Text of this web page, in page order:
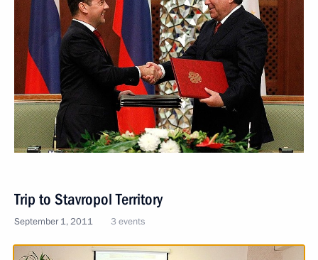
Trip to Stavropol Territory
September 1, 2011 3 events